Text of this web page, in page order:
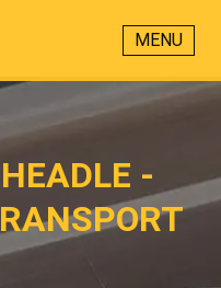
MENU
-